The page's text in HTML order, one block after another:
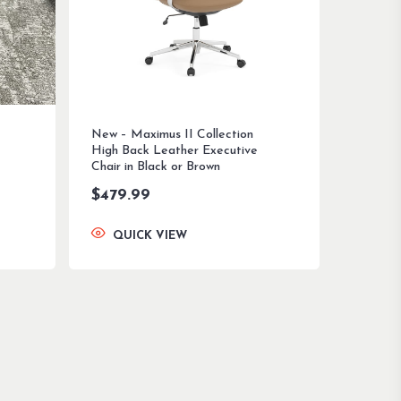
New – Maximus II Collection
High Back Leather Executive
Chair in Black or Brown
$479.99
QUICK VIEW